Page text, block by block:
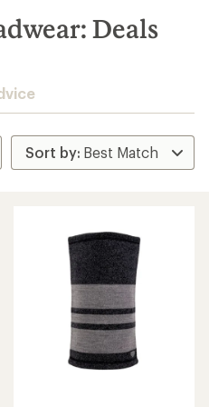
Deals